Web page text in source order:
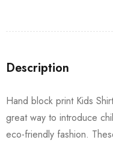
Description
Hand block print Kids
great way to introduce
eco-friendly fashion.